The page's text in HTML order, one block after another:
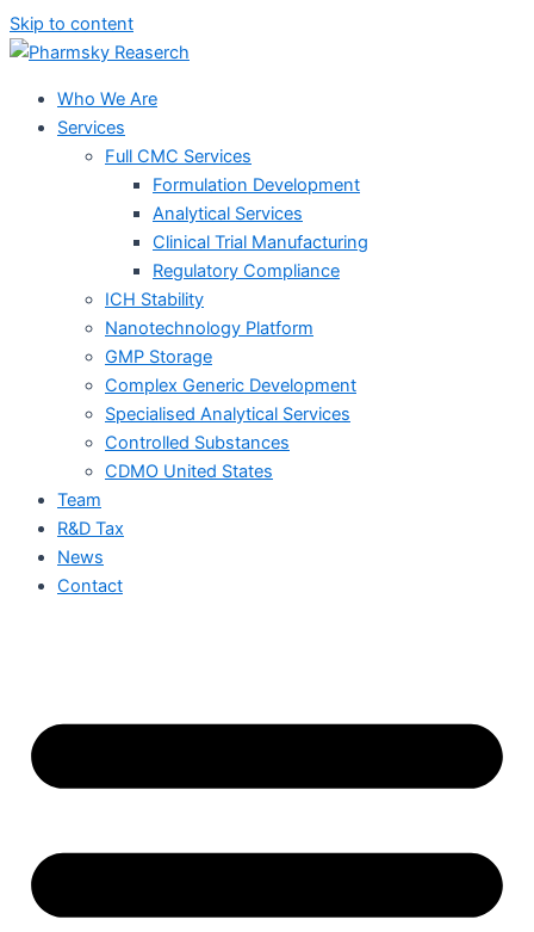
Skip to content
Who We Are
Services
Full CMC Services
Formulation Development
Analytical Services
Clinical Trial Manufacturing
Regulatory Compliance
ICH Stability
Nanotechnology Platform
GMP Storage
Complex Generic Development
Specialised Analytical Services
Controlled Substances
CDMO United States
Team
R&D Tax
News
Contact